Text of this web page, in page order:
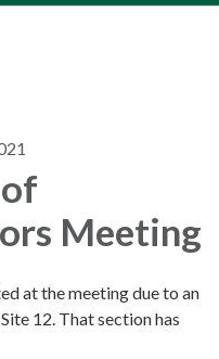
Meeting
at the meeting due to an
12. That section has